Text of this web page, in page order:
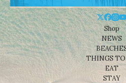
Shop
NEWS
THINGS
EAT
STAY